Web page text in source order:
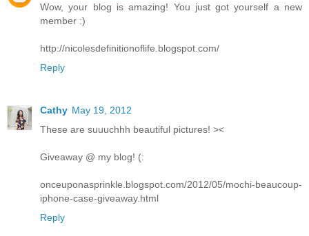
Wow, your blog is amazing! You just got yourself a new
member :)
http://nicolesdefinitionoflife.blogspot.com/
Reply
Cathy May 19, 2012
These are suuuchhh beautiful pictures! ><
Giveaway @ my blog! (:
onceuponasprinkle.blogspot.com/2012/05/mochi-beaucoup-
iphone-case-giveaway.html
Reply